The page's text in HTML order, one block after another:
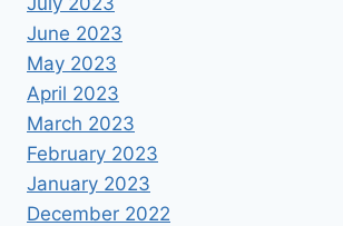
June 2023
May 2023
April 2023
March 2023
February 2023
January 2023
December 2022